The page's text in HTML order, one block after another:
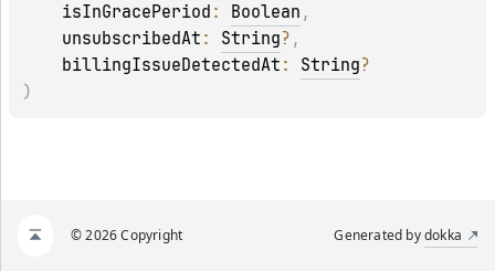
isInGracePeriod : Boolean ,
unsubscribedAt : String? ,
billingIssueDetectedAt : String?
)
© 2026 Copyright Generated bydokka